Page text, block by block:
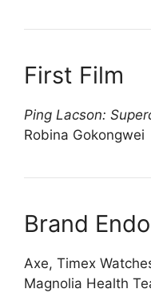
First Film
Ping Lacson:
Robina Gokongwei
Brand
Axe, Timex
Magnolia Health